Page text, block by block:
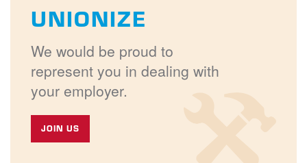
UNIONIZE
We would be proud to
represent you in dealing with
your employer.
JOIN US